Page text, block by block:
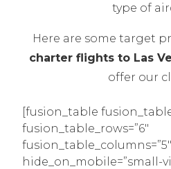
type of
Here are some target
charter flights to Las
offer our
[fusion_table
fusion_table_rows=”6″
fusion_table_columns=”5″
hide_on_mobile=”small-